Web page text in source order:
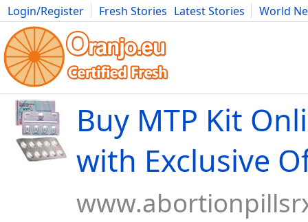
Login/Register Fresh Stories Latest Stories
World
Movies Anime Music Art Cars Advice Science
Buy MTP Kit
with Exclusive